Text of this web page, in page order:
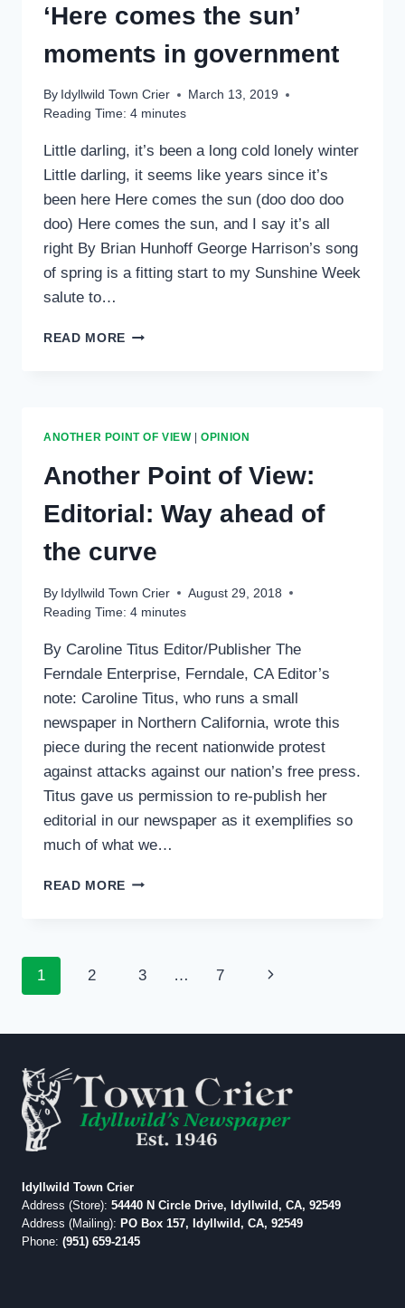
‘Here comes the sun’
moments in government
By Idyllwild Town Crier
March 13, 2019
Reading Time: 4 minutes
Little darling, it’s been a long cold lonely winter
Little darling, it seems like years since it’s
been here Here comes the sun (doo doo doo
doo) Here comes the sun, and I say it’s all
right By Brian Hunhoff George Harrison’s song
of spring is a fitting start to my Sunshine Week
salute to…
READ MORE ANOTHER
SUN’
MOMENTS
GOVERNMENT
ANOTHER POINT OF VIEW|OPINION
Another Point of View:
Editorial: Way ahead of
the curve
By Idyllwild Town Crier
August 29, 2018
Reading Time: 4 minutes
By Caroline Titus Editor/Publisher The
Ferndale Enterprise, Ferndale, CA Editor’s
note: Caroline Titus, who runs a small
newspaper in Northern California, wrote this
piece during the recent nationwide protest
against attacks against our nation’s free press.
Titus gave us permission to re-publish her
editorial in our newspaper as it exemplifies so
much of what we…
READ MORE ANOTHER
WAY
THE
Page
1 2 3 … 7
Next
Idyllwild Town Crier
Address (Store): 54440 N Circle Drive, Idyllwild, CA, 92549
Address (Mailing): PO Box 157, Idyllwild, CA, 92549
Phone: (951) 659-2145